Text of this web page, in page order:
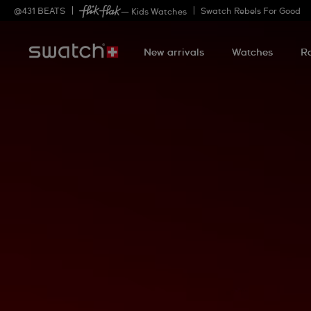
@431 BEATS — Kids Watches Swatch Rebels For Good
New arrivals Watches